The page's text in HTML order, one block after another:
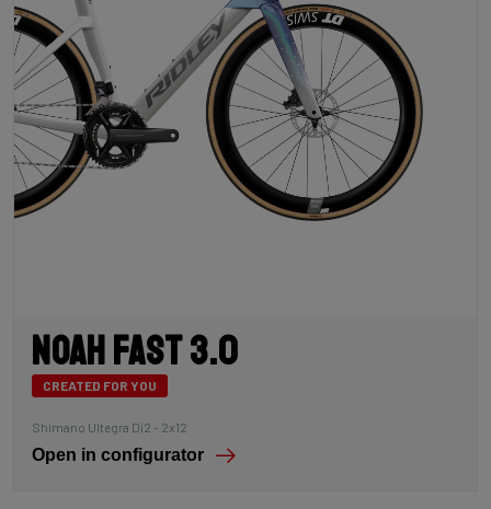
Noah Fast 3.0
CREATED FOR YOU
Shimano Ultegra Di2 - 2x12
Open in configurator